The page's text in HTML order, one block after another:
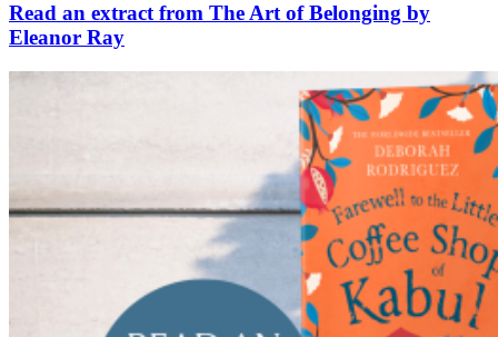
Read an extract from The Art of Belonging by
Eleanor Ray